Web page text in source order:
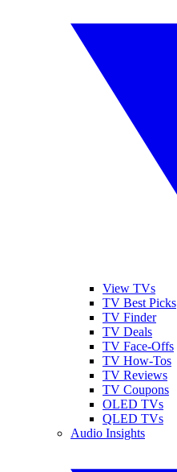
View TVs
TV Best Picks
TV Finder
TV Deals
TV Face-Offs
TV How-Tos
TV Reviews
TV Coupons
OLED TVs
QLED TVs
Audio Insights